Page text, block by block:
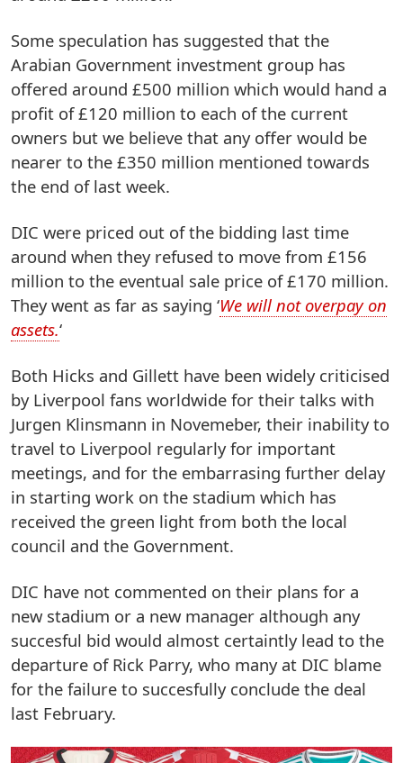
Some speculation has suggested that the
Arabian Government investment group has
offered around £500 million which would hand a
profit of £120 million to each of the current
owners but we believe that any offer would be
nearer to the £350 million mentioned towards
the end of last week.
DIC were priced out of the bidding last time
around when they refused to move from £156
million to the eventual sale price of £170 million.
They went as far as saying ‘We will not overpay on
assets.‘
Both Hicks and Gillett have been widely criticised
by Liverpool fans worldwide for their talks with
Jurgen Klinsmann in Novemeber, their inability to
travel to Liverpool regularly for important
meetings, and for the embarrasing further delay
in starting work on the stadium which has
received the green light from both the local
council and the Government.
DIC have not commented on their plans for a
new stadium or a new manager although any
succesful bid would almost certaintly lead to the
departure of Rick Parry, who many at DIC blame
for the failure to succesfully conclude the deal
last February.